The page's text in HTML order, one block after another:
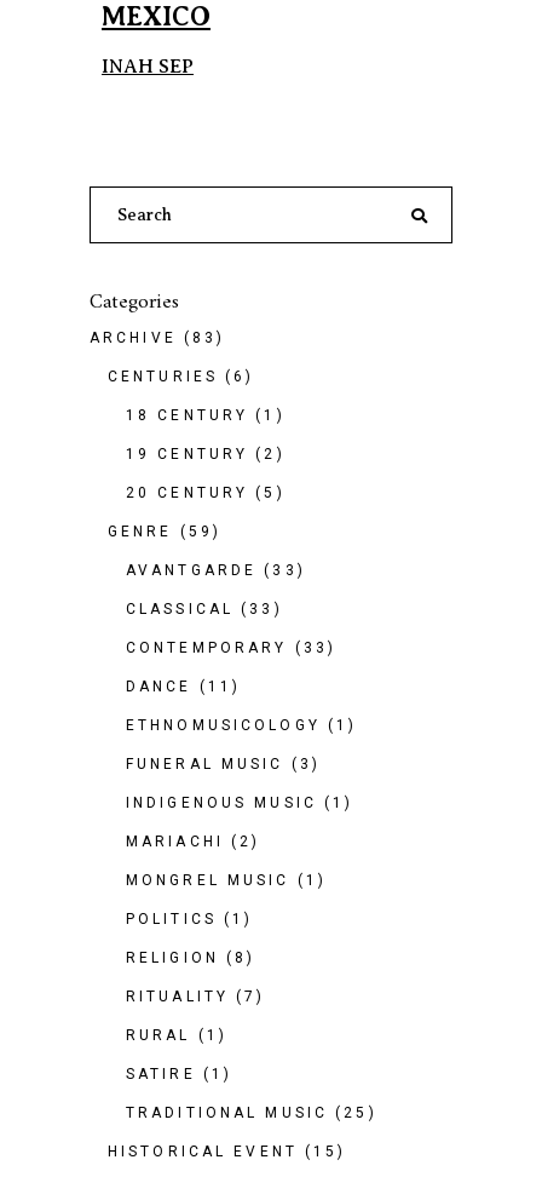
MEXICO
INAH SEP
Categories
ARCHIVE (83)
CENTURIES (6)
18 CENTURY (1)
19 CENTURY (2)
20 CENTURY (5)
GENRE (59)
AVANTGARDE (33)
CLASSICAL (33)
CONTEMPORARY (33)
DANCE (11)
ETHNOMUSICOLOGY (1)
FUNERAL MUSIC (3)
INDIGENOUS MUSIC (1)
MARIACHI (2)
MONGREL MUSIC (1)
POLITICS (1)
RELIGION (8)
RITUALITY (7)
RURAL (1)
SATIRE (1)
TRADITIONAL MUSIC (25)
HISTORICAL EVENT (15)